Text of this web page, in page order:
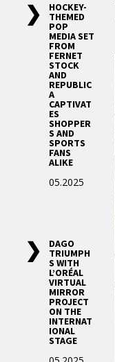
HOCKEY-
THEMED
POP
MEDIA SET
FROM
FERNET
STOCK
AND
REPUBLIC
A
CAPTIVAT
ES
SHOPPER
S AND
SPORTS
FANS
ALIKE
05.2025
DAGO
TRIUMPH
S WITH
L’ORÉAL
VIRTUAL
MIRROR
PROJECT
ON THE
INTERNAT
IONAL
STAGE